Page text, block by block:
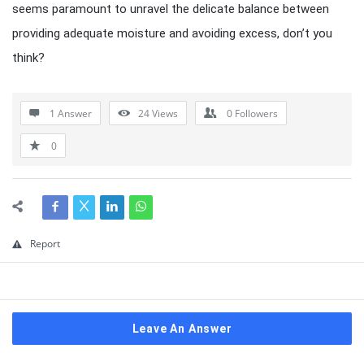
seems paramount to unravel the delicate balance between
providing adequate moisture and avoiding excess, don’t you
think?
1 Answer 24Views 0 Followers
0
Report
Leave An Answer